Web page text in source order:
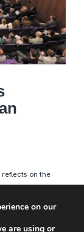
reflects on the
on our
are using or